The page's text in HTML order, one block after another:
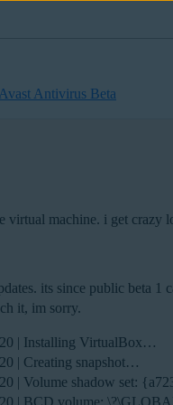
Avast Antivirus Beta
virtual machine. i get crazy
its since public beta 1
it, im sorry.
| Installing VirtualBox…
| Creating snapshot…
| Volume shadow set:
| BCD volume: